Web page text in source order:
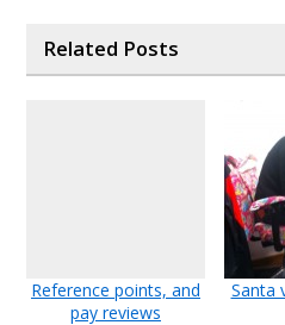
Related Posts
Reference points, and
pay reviews
Santa